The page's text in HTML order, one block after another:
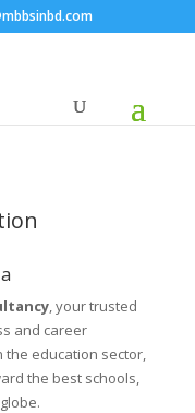
, your trusted
and career
the education sector,
the best schools,